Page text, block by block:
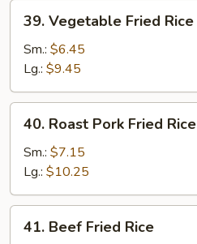
Vegetable
Fried
Rice
39. Vegetable Fried Rice
Sm.: $6.45
Lg.: $9.45
Roast
Pork
Fried
Rice
40. Roast Pork Fried Rice
Sm.: $7.15
Lg.: $10.25
Beef
41. Beef Fried Rice